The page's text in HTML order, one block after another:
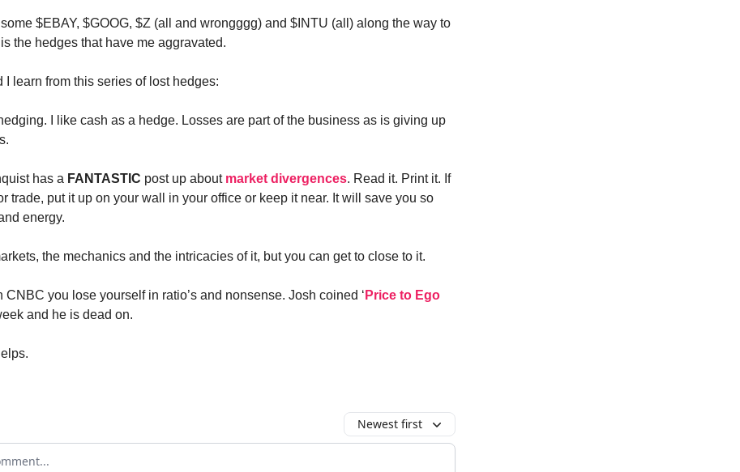
some $EBAY, $GOOG, $Z (all and wrongggg) and $INTU (all) along the way to
the hedges that have me aggravated.
I learn from this series of lost hedges:
hedging. I like cash as a hedge. Losses are part of the business as is giving up
has a FANTASTIC post up about market divergences. Read it. Print it. If
trade, put it up on your wall in your office or keep it near. It will save you so
energy.
the mechanics and the intricacies of it, but you can get to close to it.
CNBC you lose yourself in ratio’s and nonsense. Josh coined ‘ Price to Ego
and he is dead on.
Newest first